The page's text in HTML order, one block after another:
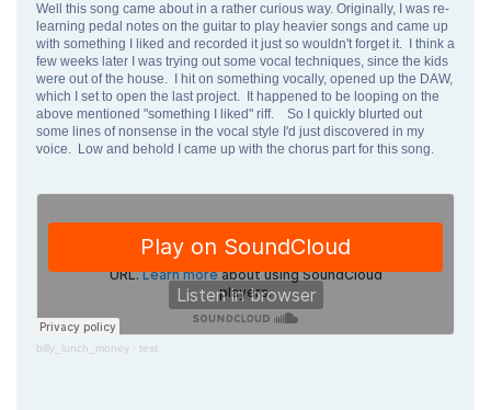
Well this song came about in a rather curious way. Originally, I was re-
learning pedal notes on the guitar to play heavier songs and came up
with something I liked and recorded it just so wouldn't forget it. I think a
few weeks later I was trying out some vocal techniques, since the kids
were out of the house. I hit on something vocally, opened up the DAW,
which I set to open the last project. It happened to be looping on the
above mentioned "something I liked" riff. So I quickly blurted out
some lines of nonsense in the vocal style I'd just discovered in my
voice. Low and behold I came up with the chorus part for this song.
billy_lunch_money · test